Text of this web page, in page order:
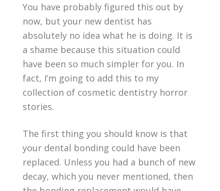
You have probably figured this out by
now, but your new dentist has
absolutely no idea what he is doing. It is
a shame because this situation could
have been so much simpler for you. In
fact, I’m going to add this to my
collection of cosmetic dentistry horror
stories.
The first thing you should know is that
your dental bonding could have been
replaced. Unless you had a bunch of new
decay, which you never mentioned, then